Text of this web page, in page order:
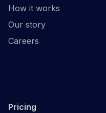
How it works
Our story
Careers
Pricing